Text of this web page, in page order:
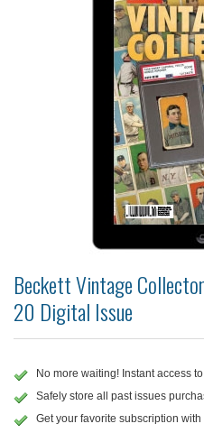
Beckett Vintage
20 Digital Issue
No more waiting! Instant access
Safely store all past issues
Get your favorite subscription with